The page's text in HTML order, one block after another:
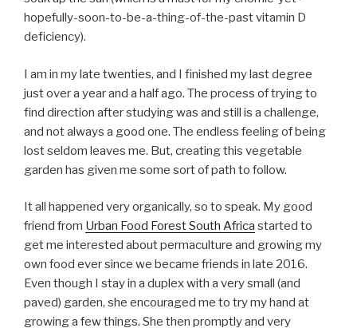
hopefully-soon-to-be-a-thing-of-the-past vitamin D
deficiency).
I am in my late twenties, and I finished my last degree
just over a year and a half ago. The process of trying to
find direction after studying was and still is a challenge,
and not always a good one. The endless feeling of being
lost seldom leaves me. But, creating this vegetable
garden has given me some sort of path to follow.
It all happened very organically, so to speak. My good
friend from Urban Food Forest South Africa started to
get me interested about permaculture and growing my
own food ever since we became friends in late 2016.
Even though I stay in a duplex with a very small (and
paved) garden, she encouraged me to try my hand at
growing a few things. She then promptly and very